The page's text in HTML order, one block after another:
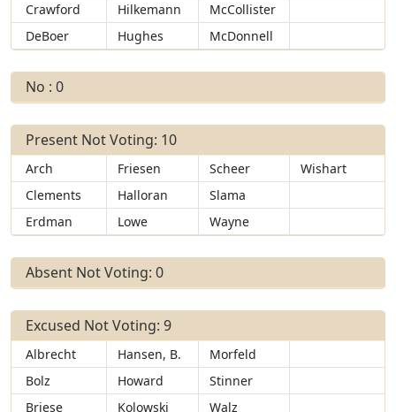
Crawford
Hilkemann
McCollister
DeBoer
Hughes McDonnell
No : 0
Present Not Voting: 10
Arch Friesen Scheer
Wishart
Clements
Halloran
Slama
Erdman
Lowe Wayne
Absent Not Voting: 0
Excused Not Voting: 9
Albrecht Hansen, B.
Morfeld
Bolz
Howard
Stinner
Briese
Kolowski Walz